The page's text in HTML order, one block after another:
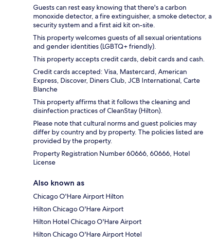
Guests can rest easy knowing that there's a carbon
monoxide detector, a fire extinguisher, a smoke detector, a
security system and a first aid kit on-site.
This property welcomes guests of all sexual orientations
and gender identities (LGBTQ+ friendly).
This property accepts credit cards, debit cards and cash.
Credit cards accepted: Visa, Mastercard, American
Express, Discover, Diners Club, JCB International, Carte
Blanche
This property affirms that it follows the cleaning and
disinfection practices of CleanStay (Hilton).
Please note that cultural norms and guest policies may
differ by country and by property. The policies listed are
provided by the property.
Property Registration Number 60666, 60666, Hotel
License
Also known as
Chicago O'Hare Airport Hilton
Hilton Chicago O'Hare Airport
Hilton Hotel Chicago O'Hare Airport
Hilton Chicago O'Hare Airport Hotel